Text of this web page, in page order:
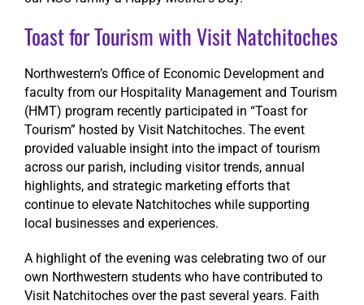
Toast for Tourism with Visit Natchitoches
Northwestern’s Office of Economic Development and
faculty from our Hospitality Management and Tourism
(HMT) program recently participated in “Toast for
Tourism” hosted by Visit Natchitoches. The event
provided valuable insight into the impact of tourism
across our parish, including visitor trends, annual
highlights, and strategic marketing efforts that
continue to elevate Natchitoches while supporting
local businesses and experiences.
A highlight of the evening was celebrating two of our
own Northwestern students who have contributed to
Visit Natchitoches over the past several years. Faith